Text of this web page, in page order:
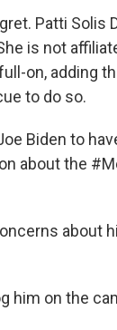
Patti Solis
is not
on, adding
to do so.
Biden to
about the
about
him on the